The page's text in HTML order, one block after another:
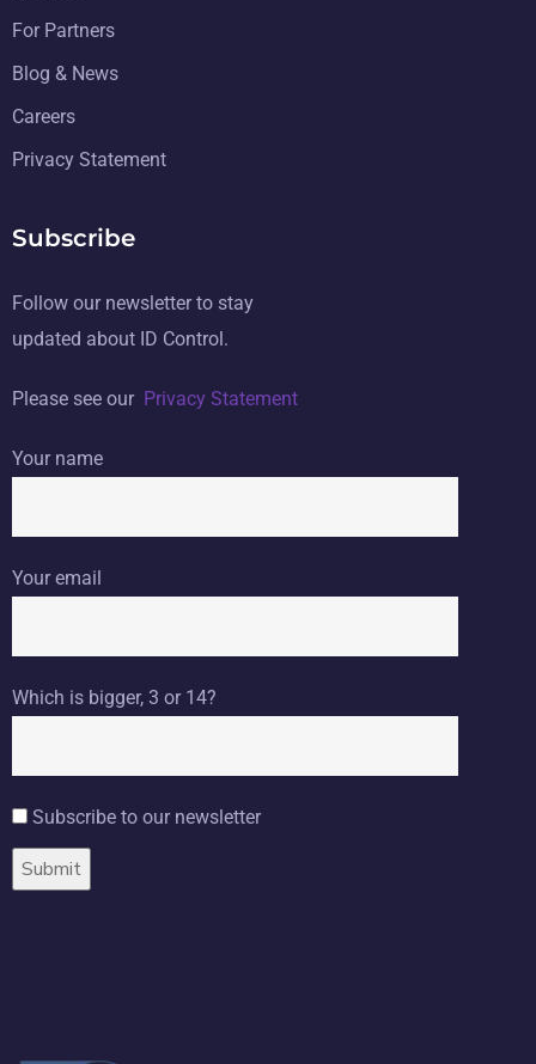
For Partners
Blog & News
Careers
Privacy Statement
Subscribe
Follow our newsletter to stay
updated about ID Control.
Please see our Privacy Statement
Your name
Your email
Which is bigger, 3 or 14?
Subscribe to our newsletter